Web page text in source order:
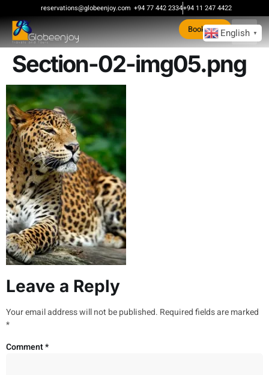
reservations@globeenjoy.com +94 77 442 2334+94 11 247 4422
Book Now
Section-02-img05.png
Leave a Reply
Your email address will not be published. Required fields are marked
*
Comment*
English ▼